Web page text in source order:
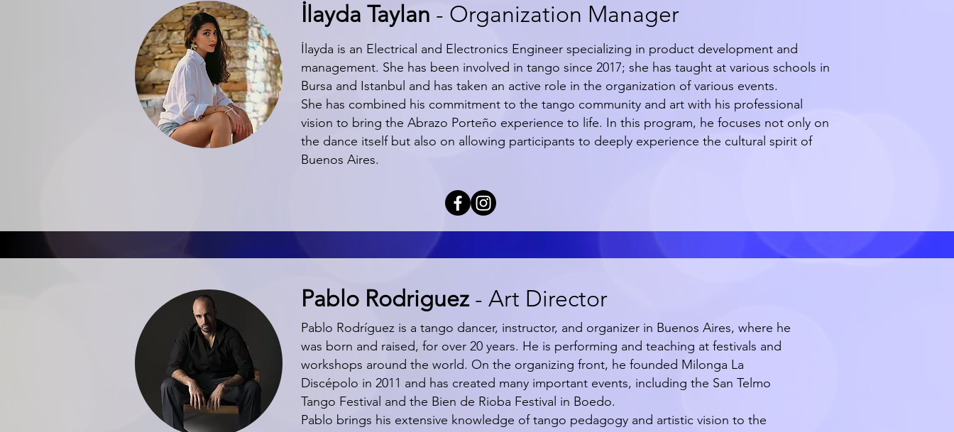
İlayda Taylan - Organization Manager
İlayda is an Electrical and Electronics Engineer specializing in product development and
management. She has been involved in tango since 2017; she has taught at various schools in
Bursa and Istanbul and has taken an active role in the organization of various events.
She has combined his commitment to the tango community and art with his professional
vision to bring the Abrazo Porteño experience to life. In this program, he focuses not only on
the dance itself but also on allowing participants to deeply experience the cultural spirit of
Buenos Aires.
Pablo Rodriguez - Art Director
Pablo Rodríguez is a tango dancer, instructor, and organizer in Buenos Aires, where he
was born and raised, for over 20 years. He is performing and teaching at festivals and
workshops around the world. On the organizing front, he founded Milonga La
Discépolo in 2011 and has created many important events, including the San Telmo
Tango Festival and the Bien de Rioba Festival in Boedo.
Pablo brings his extensive knowledge of tango pedagogy and artistic vision to the